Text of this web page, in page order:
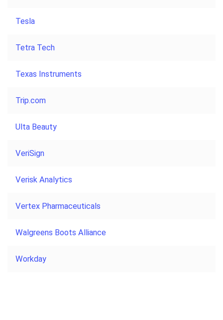
Tesla
Tetra Tech
Texas Instruments
Trip.com
Ulta Beauty
VeriSign
Verisk Analytics
Vertex Pharmaceuticals
Walgreens Boots Alliance
Workday